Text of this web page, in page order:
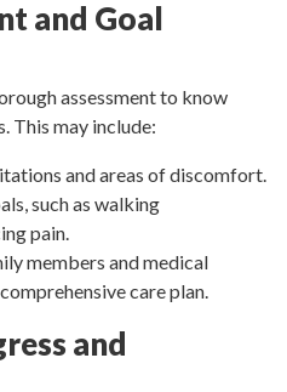
and Goal
assessment to know
This may include:
and areas of discomfort.
such as walking
pain.
members and medical
care plan.
and